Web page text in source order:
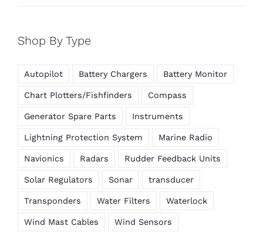
Shop By Type
Autopilot Battery Chargers Battery Monitor
Chart Plotters/Fishfinders Compass
Generator Spare Parts Instruments
Lightning Protection System Marine Radio
Navionics Radars Rudder Feedback Units
Solar Regulators Sonar transducer
Transponders Water Filters Waterlock
Wind Mast Cables Wind Sensors